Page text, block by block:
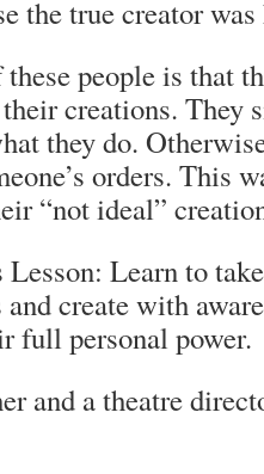
the true creator
people is that
creations. They
they do.
orders. This
“not ideal”
Lesson: Learn to
and create with
full personal power.
and a theatre